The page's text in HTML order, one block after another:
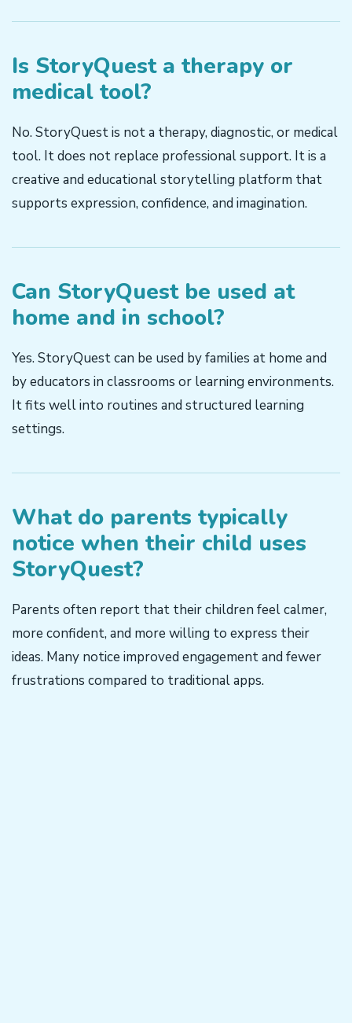
Is StoryQuest a therapy or
medical tool?
No. StoryQuest is not a therapy, diagnostic, or medical
tool. It does not replace professional support. It is a
creative and educational storytelling platform that
supports expression, confidence, and imagination.
Can StoryQuest be used at
home and in school?
Yes. StoryQuest can be used by families at home and
by educators in classrooms or learning environments.
It fits well into routines and structured learning
settings.
What do parents typically
notice when their child uses
StoryQuest?
Parents often report that their children feel calmer,
more confident, and more willing to express their
ideas. Many notice improved engagement and fewer
frustrations compared to traditional apps.